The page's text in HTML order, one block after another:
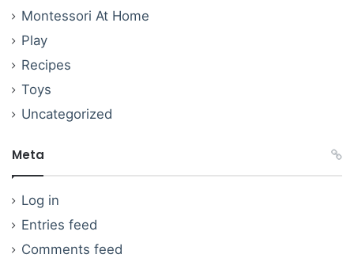
Montessori At Home
Play
Recipes
Toys
Uncategorized
Meta
Log in
Entries feed
Comments feed